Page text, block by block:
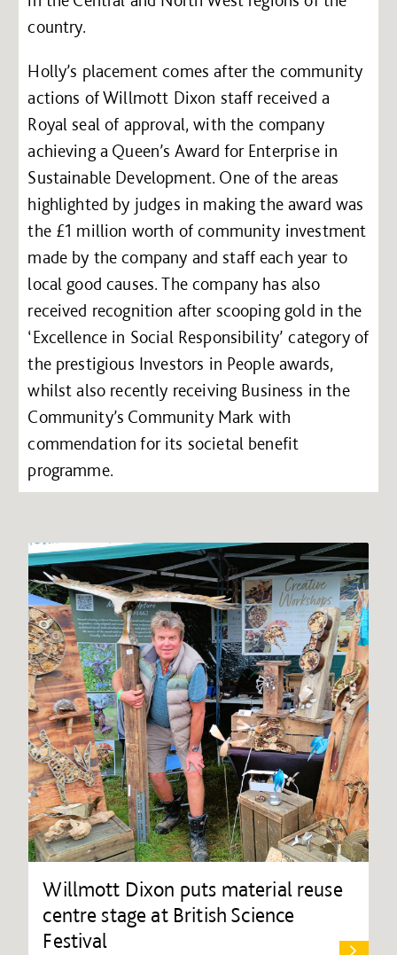
country.
Holly’s placement comes after the community
actions of Willmott Dixon staff received a
Royal seal of approval, with the company
achieving a Queen’s Award for Enterprise in
Sustainable Development. One of the areas
highlighted by judges in making the award was
the £1 million worth of community investment
made by the company and staff each year to
local good causes. The company has also
received recognition after scooping gold in the
‘Excellence in Social Responsibility’ category of
the prestigious Investors in People awards,
whilst also recently receiving Business in the
Community’s Community Mark with
commendation for its societal benefit
programme.
Willmott Dixon puts material reuse
centre stage at British Science
Festival